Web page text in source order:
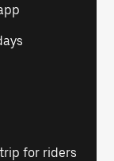
for riders